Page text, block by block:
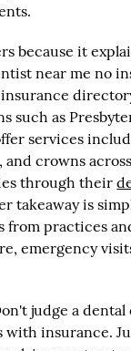
because it
near me no
such as
services
and crowns
through their
takeaway is
from practices
emergency
judge a dental
with insurance.